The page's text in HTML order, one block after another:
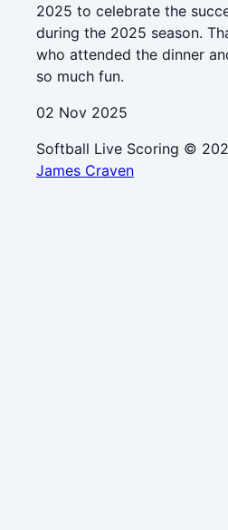
2025 to celebrate the
during the 2025 season.
who attended the dinner
so much fun.
02 Nov 2025
Softball Live Scoring ©
James Craven